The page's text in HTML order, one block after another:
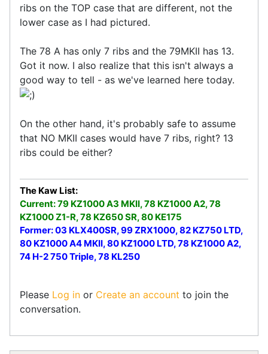
ribs on the TOP case that are different, not the
lower case as I had pictured.
The 78 A has only 7 ribs and the 79MKII has 13.
Got it now. I also realize that this isn't always a
good way to tell - as we've learned here today.
On the other hand, it's probably safe to assume
that NO MKII cases would have 7 ribs, right? 13
ribs could be either?
The Kaw List:
Current: 79 KZ1000 A3 MKII, 78 KZ1000 A2, 78
KZ1000 Z1-R, 78 KZ650 SR, 80 KE175
Former: 03 KLX400SR, 99 ZRX1000, 82 KZ750 LTD,
80 KZ1000 A4 MKII, 80 KZ1000 LTD, 78 KZ1000 A2,
74 H-2 750 Triple, 78 KL250
Please Log in or Create an account to join the
conversation.